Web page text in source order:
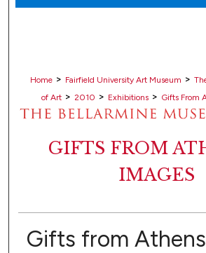
About
Home > Fairfield University Art Museum >
of Art > 2010 > Exhibitions > Gifts From
GIFTS FROM
IMAGES
Gifts from Athens